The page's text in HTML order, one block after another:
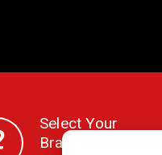
Select Your
Brand, CC,